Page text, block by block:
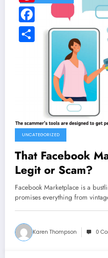
UNCATEGORIZED
That Facebook
Legit or Scam?
Facebook Marketplace is a
promises everything from
Karen Thompson 0
Pinterest
Facebook